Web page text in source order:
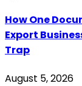
How One
Export
Trap
August 5, 2026